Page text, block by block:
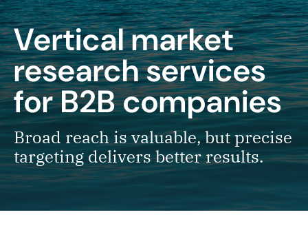
Vertical market
research services
for B2B companies
Broad reach is valuable, but precise
targeting delivers better results.